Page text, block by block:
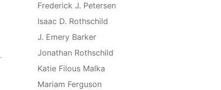
Frederick J. Petersen
Isaac D. Rothschild
J. Emery Barker
Jonathan Rothschild
Katie Filous Malka
Mariam Ferguson